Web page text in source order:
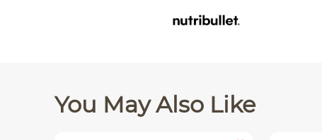
You May Also Like